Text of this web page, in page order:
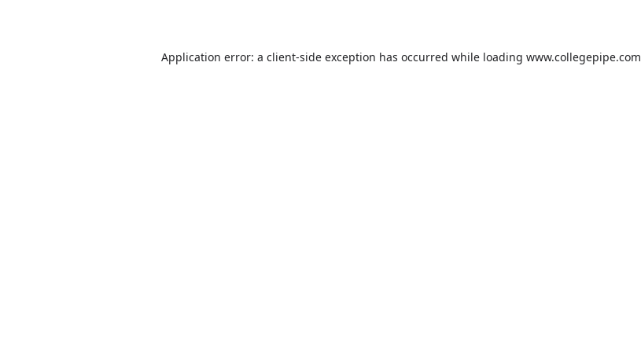
Application error: a client-side exception has occurred while loading www.collegepipe.com